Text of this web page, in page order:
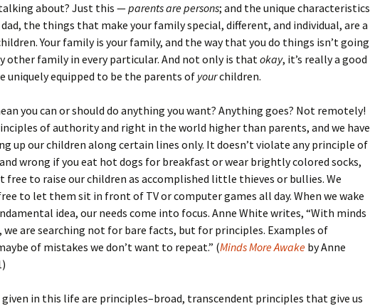
about? Just this —parents are persons; and the unique characteristics
the things that make your family special, different, and individual, are a
Your family is your family, and the way that you do things isn’t going
other family in every particular. And not only is thatokay, it’s really a good
uniquely equipped to be the parents of yourchildren.
you can or should do anything you want? Anything goes? Not remotely!
of authority and right in the world higher than parents, and we have
up our children along certain lines only. It doesn’t violate any principle of
wrong if you eat hot dogs for breakfast or wear brightly colored socks,
free to raise our children as accomplished little thieves or bullies. We
to let them sit in front of TV or computer games all day. When we wake
idea, our needs come into focus. Anne White writes, “With minds
we are searching not for bare facts, but for principles. Examples of
of mistakes we don’t want to repeat.” (Minds More Awake by Anne
given in this life are principles–broad, transcendent principles that give us